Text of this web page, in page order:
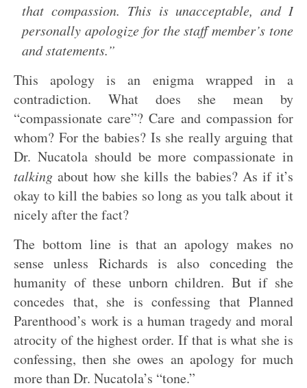
that compassion. This is unacceptable, and I
personally apologize for the staff member’s tone
and statements.”
This apology is an enigma wrapped in a
contradiction. What does she mean by
“compassionate care”? Care and compassion for
whom? For the babies? Is she really arguing that
Dr. Nucatola should be more compassionate in
talking about how she kills the babies? As if it’s
okay to kill the babies so long as you talk about it
nicely after the fact?
The bottom line is that an apology makes no
sense unless Richards is also conceding the
humanity of these unborn children. But if she
concedes that, she is confessing that Planned
Parenthood’s work is a human tragedy and moral
atrocity of the highest order. If that is what she is
confessing, then she owes an apology for much
more than Dr. Nucatola’s “tone.”